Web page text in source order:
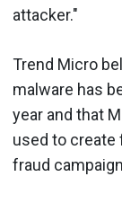
attacker."
Trend Micro
malware has
year and that
used to create
fraud